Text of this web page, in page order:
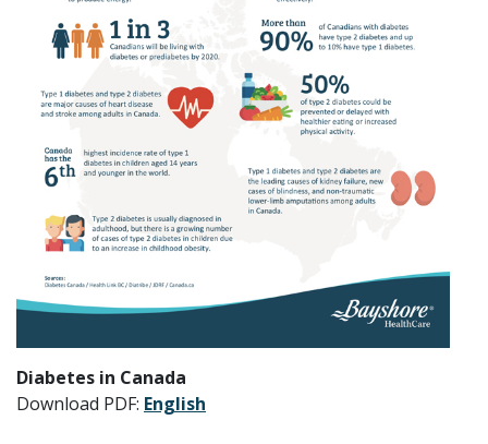
Diabetes in Canada
Download PDF: English